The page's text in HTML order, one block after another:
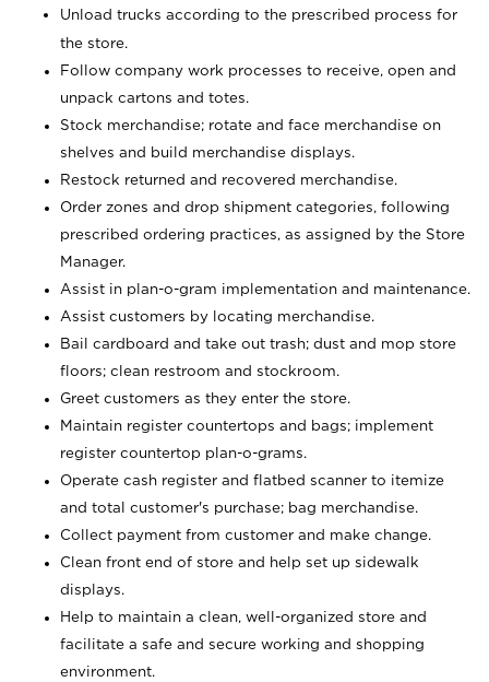
Unload trucks according to the prescribed process for
the store.
Follow company work processes to receive, open and
unpack cartons and totes.
Stock merchandise; rotate and face merchandise on
shelves and build merchandise displays.
Restock returned and recovered merchandise.
Order zones and drop shipment categories, following
prescribed ordering practices, as assigned by the Store
Manager.
Assist in plan-o-gram implementation and maintenance.
Assist customers by locating merchandise.
Bail cardboard and take out trash; dust and mop store
floors; clean restroom and stockroom.
Greet customers as they enter the store.
Maintain register countertops and bags; implement
register countertop plan-o-grams.
Operate cash register and flatbed scanner to itemize
and total customer's purchase; bag merchandise.
Collect payment from customer and make change.
Clean front end of store and help set up sidewalk
displays.
Help to maintain a clean, well-organized store and
facilitate a safe and secure working and shopping
environment.